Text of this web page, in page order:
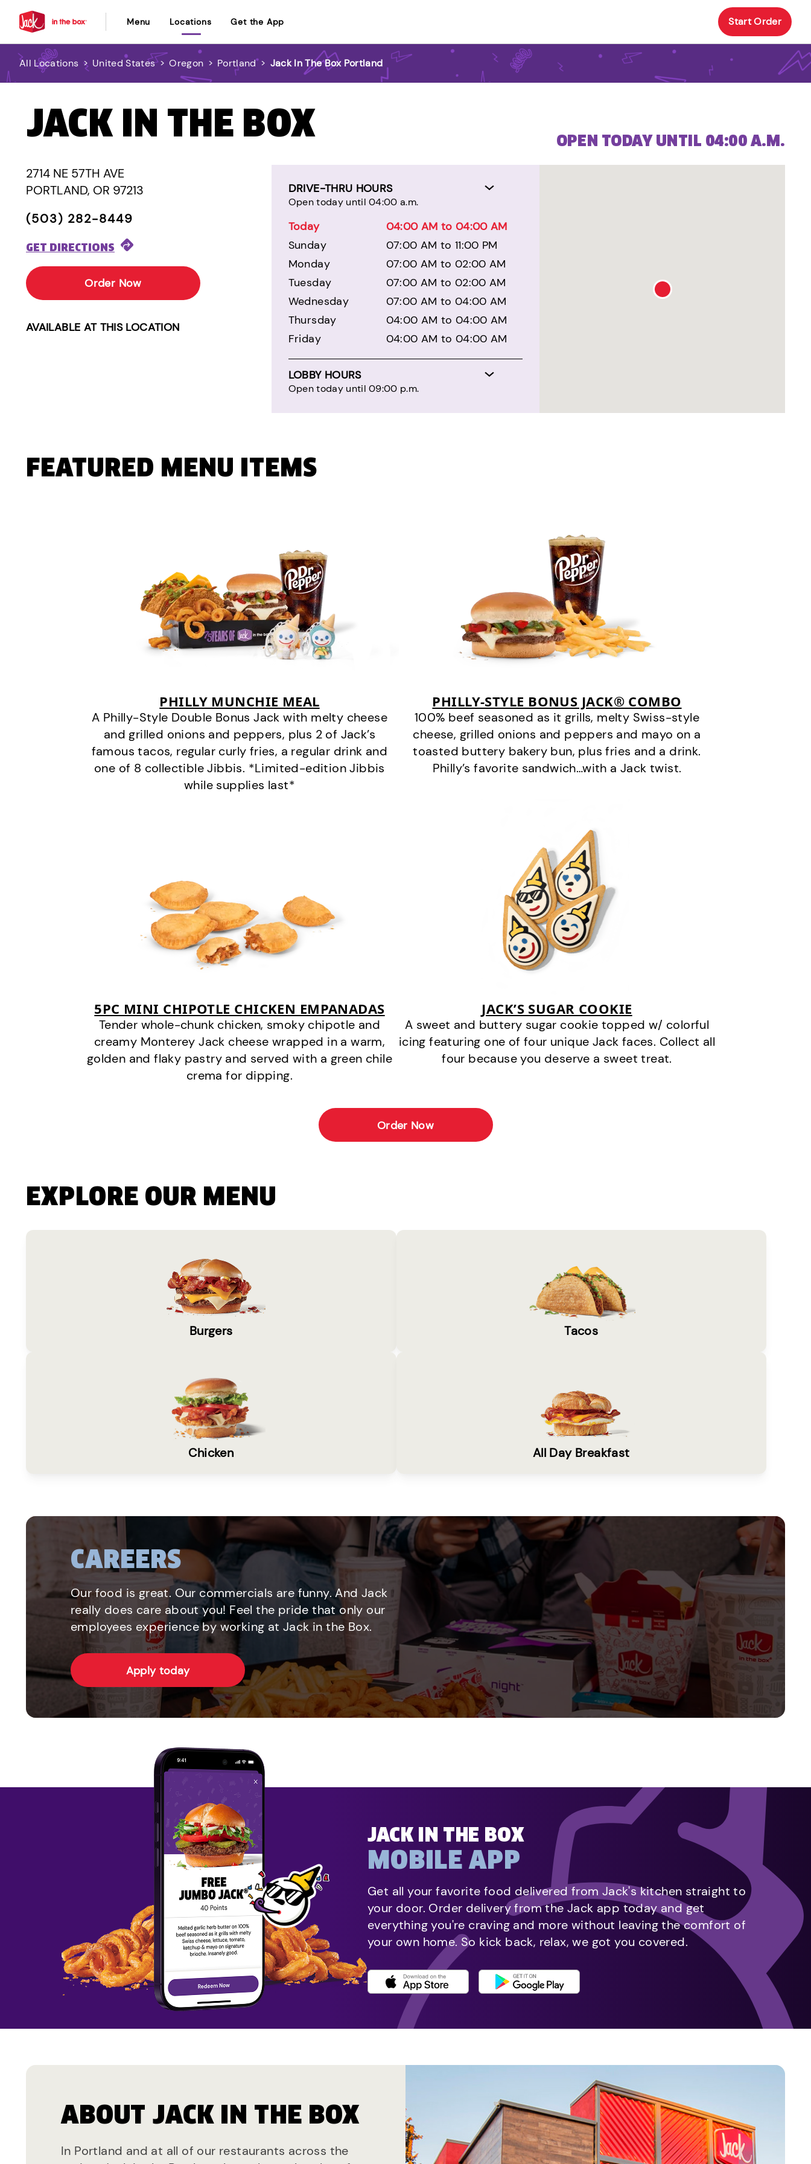
Menu Locations Get the App Start Order
All Locations > United States > Oregon > Portland > Jack In The Box Portland
JACK IN THE BOX
2714 NE 57TH AVE
PORTLAND, OR 97213
(503) 282-8449
GET DIRECTIONS
Order Now
AVAILABLE AT THIS LOCATION
DRIVE-THRU HOURS
Open today until 04:00 a.m.
Today
04:00 AM to 04:00 AM
Sunday
07:00 AM to 11:00 PM
Monday
07:00 AM to 02:00 AM
Tuesday
07:00 AM to 02:00 AM
Wednesday
07:00 AM to 04:00 AM
Thursday
04:00 AM to 04:00 AM
Friday
04:00 AM to 04:00 AM
LOBBY HOURS
Open today until 09:00 p.m.
OPEN TODAY UNTIL 04:00 A.M.
FEATURED MENU ITEMS
PHILLY MUNCHIE MEAL
A Philly-Style Double Bonus Jack with melty cheese
and grilled onions and peppers, plus 2 of Jack’s
famous tacos, regular curly fries, a regular drink and
one of 8 collectible Jibbis. *Limited-edition Jibbis
while supplies last*
PHILLY-STYLE BONUS JACK® COMBO
100% beef seasoned as it grills, melty Swiss-style
cheese, grilled onions and peppers and mayo on a
toasted buttery bakery bun, plus fries and a drink.
Philly’s favorite sandwich…with a Jack twist.
5PC MINI CHIPOTLE CHICKEN EMPANADAS
Tender whole-chunk chicken, smoky chipotle and
creamy Monterey Jack cheese wrapped in a warm,
golden and flaky pastry and served with a green chile
crema for dipping.
JACK’S SUGAR COOKIE
A sweet and buttery sugar cookie topped w/ colorful
icing featuring one of four unique Jack faces. Collect all
four because you deserve a sweet treat.
Order Now
EXPLORE OUR MENU
Burgers Tacos
Chicken All Day Breakfast
CAREERS
Our food is great. Our commercials are funny. And Jack
really does care about you! Feel the pride that only our
employees experience by working at Jack in the Box.
Apply today
JACK IN THE BOX
MOBILE APP
Get all your favorite food delivered from Jack's kitchen straight to
your door. Order delivery from the Jack app today and get
everything you're craving and more without leaving the comfort of
your own home. So kick back, relax, we got you covered.
ABOUT JACK IN THE BOX
In Portland and at all of our restaurants across the